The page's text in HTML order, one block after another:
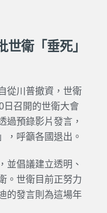
衛「垂死」
從川普撤資，世衛
日召開的世衛大會
過預錄影片發言，
，呼籲各國退出。
並倡議建立透明、
。世衛目前正努力
的發言則為這場年